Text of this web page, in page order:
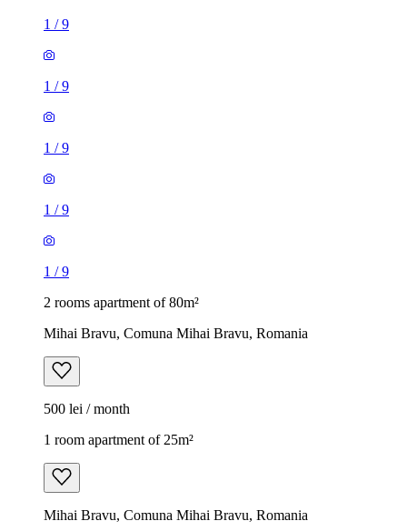
1 /9
1 /9
1 /9
1 /9
1 /9
2 rooms apartment of 80m²
Mihai Bravu, Comuna Mihai Bravu, Romania
500 lei / month
1 room apartment of 25m²
Mihai Bravu, Comuna Mihai Bravu, Romania